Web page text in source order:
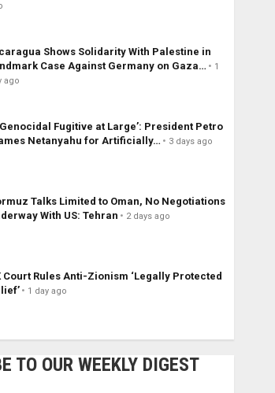
Shows Solidarity With Palestine in
Case Against Germany on Gaza…
1
ago
Genocidal Fugitive at Large’: President Petro
Netanyahu for Artificially…
3 days ago
Talks Limited to Oman, No Negotiations
With US: Tehran
2 days ago
Court Rules Anti-Zionism ‘Legally Protected
1 day ago
TO OUR WEEKLY DIGEST